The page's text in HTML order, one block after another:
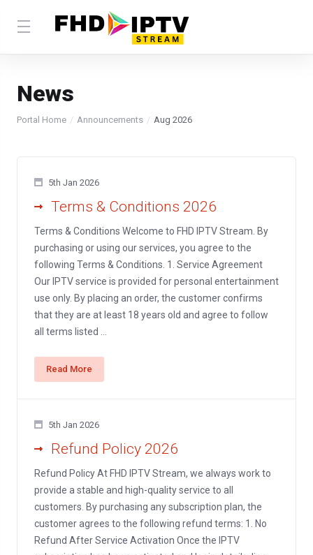
News
Portal Home Announcements Aug 2026
5th Jan 2026
Terms & Conditions 2026
Terms & Conditions Welcome to FHD IPTV Stream. By
purchasing or using our services, you agree to the
following Terms & Conditions. 1. Service Agreement
Our IPTV service is provided for personal entertainment
use only. By placing an order, the customer confirms
that they are at least 18 years old and agree to follow
all terms listed ...
Read More
5th Jan 2026
Refund Policy 2026
Refund Policy At FHD IPTV Stream, we always work to
provide a stable and high-quality service to all
customers. By purchasing any subscription plan, the
customer agrees to the following refund terms: 1. No
Refund After Service Activation Once the IPTV